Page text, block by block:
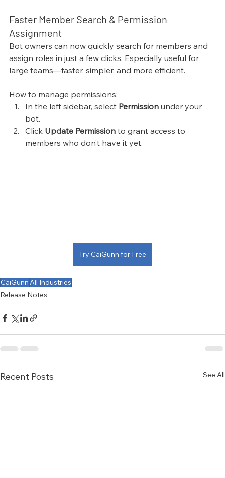
Faster Member Search & Permission
Assignment
Bot owners can now quickly search for members and
assign roles in just a few clicks. Especially useful for
large teams—faster, simpler, and more efficient.
How to manage permissions:
In the left sidebar, select Permission under your
bot.
Click Update Permission to grant access to
members who don’t have it yet.
Try CaiGunn for Free
CaiGunnAll Industries
Release Notes
Recent Posts See All